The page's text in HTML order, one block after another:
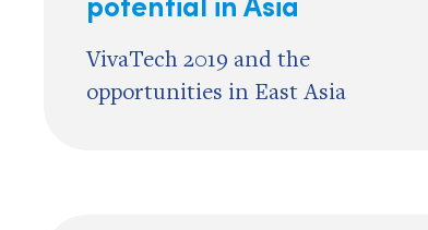
VivaTech 2019 and the
opportunities in East Asia